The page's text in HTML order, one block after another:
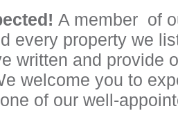
A member of
every property we
written and provide
welcome you to
of our well-